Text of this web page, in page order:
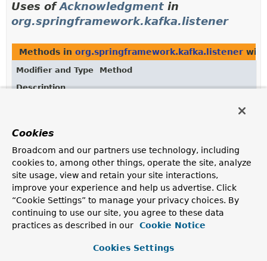
Uses ofAcknowledgment in
org.springframework.kafka.listener
Methods in org.springframework.kafka.listener
Modifier and Type
Method
Description
?> consumer,Acknowledgmentack)
Handle the error.
Object ManualAckListenerErrorHandler.
(Message <?> message,
ListenerExecutionFailedException
?> consumer,Acknowledgment
Cookies
Broadcom and our partners use technology, including
cookies to, among other things, operate the site, analyze
site usage, view and retain your site interactions,
improve your experience and help us advertise. Click
“Cookie Settings” to manage your privacy choices. By
continuing to use our site, you agree to these data
practices as described in our
Cookie Notice
Cookies Settings